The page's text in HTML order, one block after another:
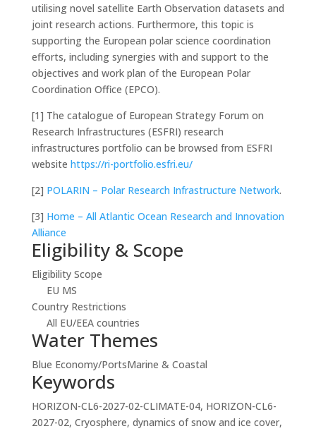
utilising novel satellite Earth Observation datasets and
joint research actions. Furthermore, this topic is
supporting the European polar science coordination
efforts, including synergies with and support to the
objectives and work plan of the European Polar
Coordination Office (EPCO).
[1] The catalogue of European Strategy Forum on
Research Infrastructures (ESFRI) research
infrastructures portfolio can be browsed from ESFRI
website https://ri-portfolio.esfri.eu/
[2] POLARIN – Polar Research Infrastructure Network.
[3] Home – All Atlantic Ocean Research and Innovation
Alliance
Eligibility & Scope
Eligibility Scope
EU MS
Country Restrictions
All EU/EEA countries
Water Themes
Blue Economy/PortsMarine & Coastal
Keywords
HORIZON-CL6-2027-02-CLIMATE-04, HORIZON-CL6-
2027-02, Cryosphere, dynamics of snow and ice cover,